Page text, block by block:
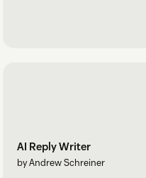
AI Reply Writer
by Andrew Schreiner